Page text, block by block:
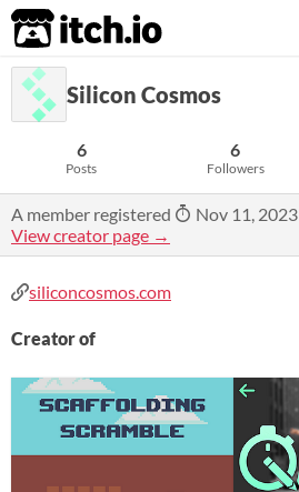
itch.io
Silicon Cosmos
6
Posts
6
Followers
A member registered
Nov 11, 2023
View creator page →
siliconcosmos.com
Creator of